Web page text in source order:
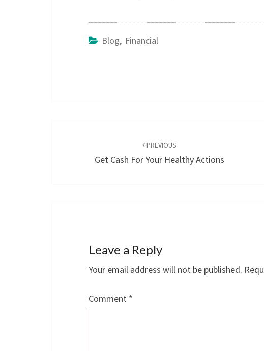
Blog, Financial
PREVIOUS
Get Cash For Your Healthy Actions
Leave a Reply
Your email address will not be published.
Comment *